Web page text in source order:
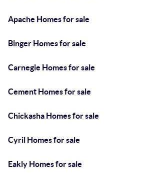
Apache Homes for sale
Binger Homes for sale
Carnegie Homes for sale
Cement Homes for sale
Chickasha Homes for sale
Cyril Homes for sale
Eakly Homes for sale